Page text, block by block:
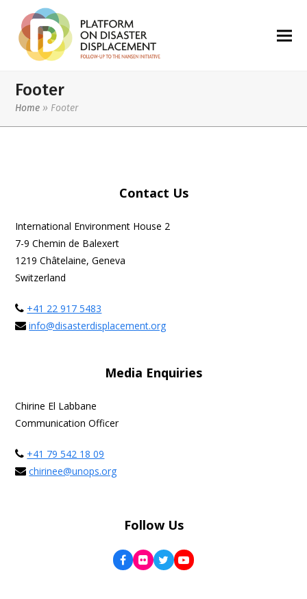
Footer
Home » Footer
Contact Us
International Environment House 2
7-9 Chemin de Balexert
1219 Châtelaine, Geneva
Switzerland
+41 22 917 5483
info@disasterdisplacement.org
Media Enquiries
Chirine El Labbane
Communication Officer
+41 79 542 18 09
chirinee@unops.org
Follow Us
Facebook
FlickrTwitterYouTube